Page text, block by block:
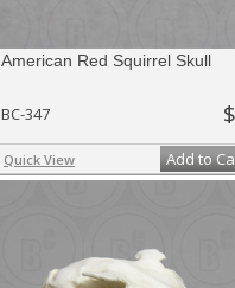
American Red Squirrel Skull
BC-347
Quick View Add to